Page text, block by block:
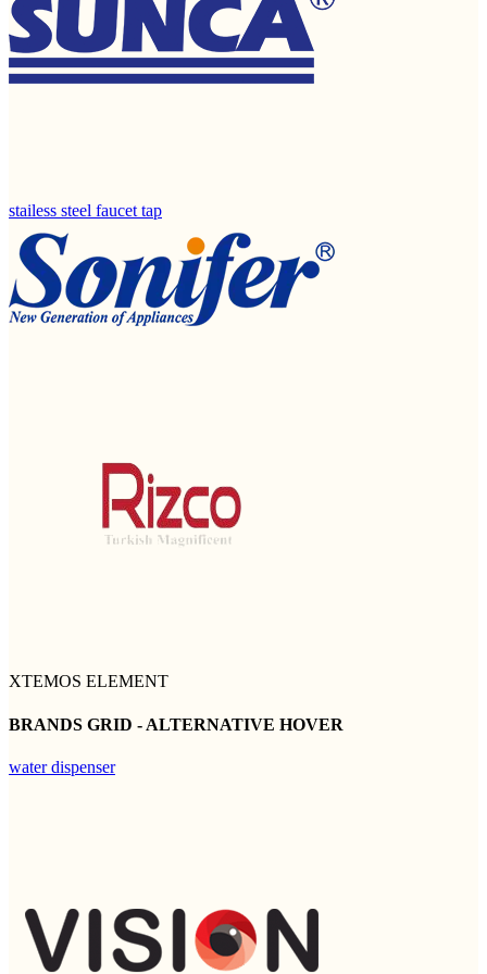
stailess steel faucet tap
XTEMOS ELEMENT
BRANDS GRID - ALTERNATIVE HOVER
water dispenser